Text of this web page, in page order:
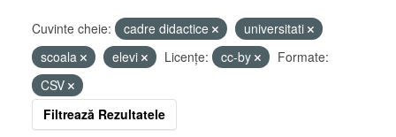
Cuvinte cheie: cadre didactice
universitati
scoala
elevi Licenţe: cc-by
Formate:
CSV
Filtrează Rezultatele